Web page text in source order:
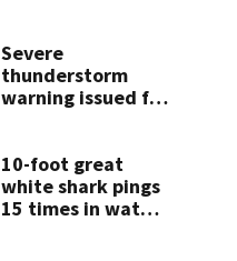
police say
Severe
thunderstorm
warning issued for
10-foot great
white shark pings
15 times in water